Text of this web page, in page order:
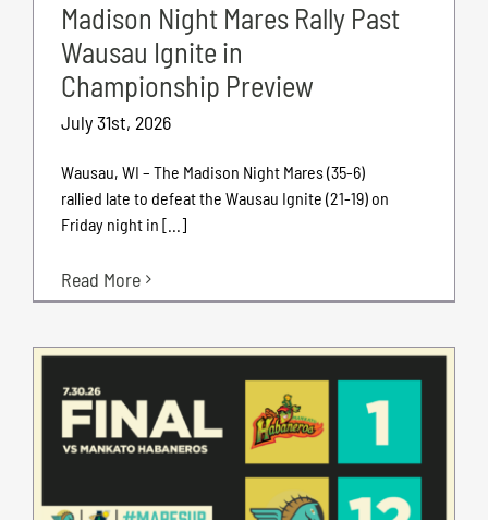
Madison Night Mares Rally Past
Wausau Ignite in
Championship Preview
July 31st, 2026
Wausau, WI – The Madison Night Mares (35-6)
rallied late to defeat the Wausau Ignite (21-19) on
Friday night in [...]
Read More